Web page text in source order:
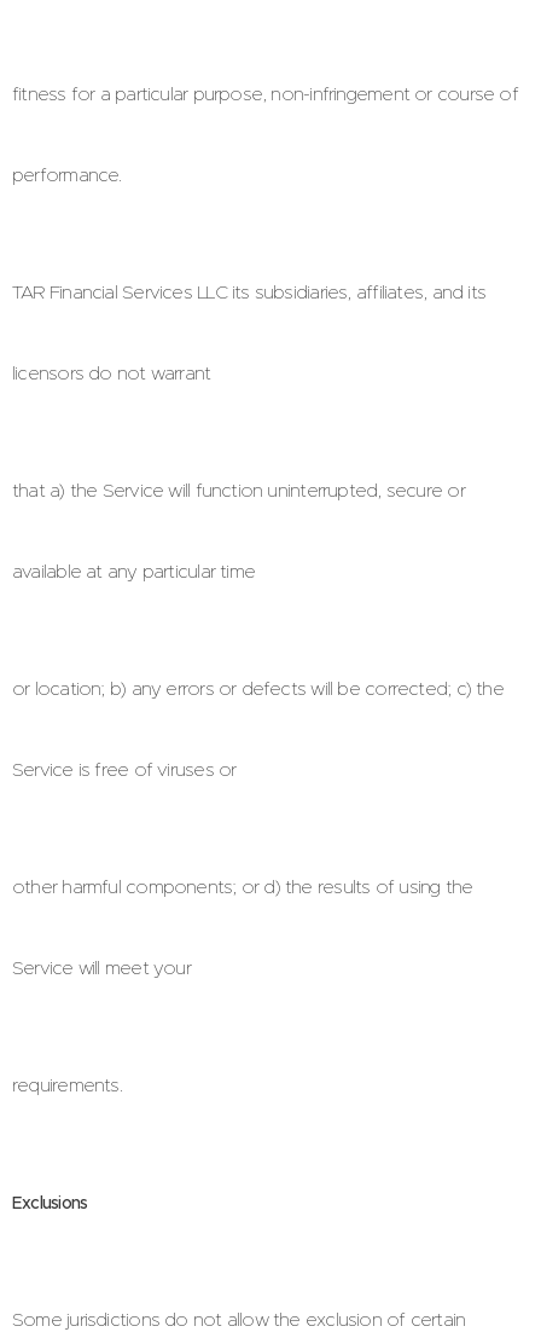
fitness for a particular purpose, non-infringement or course of
performance.
TAR Financial Services LLC its subsidiaries, affiliates, and its
licensors do not warrant
that a) the Service will function uninterrupted, secure or
available at any particular time
or location; b) any errors or defects will be corrected; c) the
Service is free of viruses or
other harmful components; or d) the results of using the
Service will meet your
requirements.
Exclusions
Some jurisdictions do not allow the exclusion of certain